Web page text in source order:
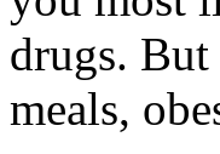
drugs.
meals,